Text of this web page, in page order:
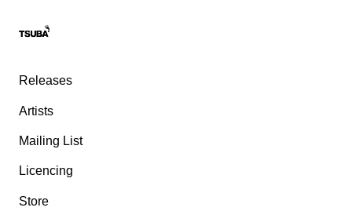
Releases
Artists
Mailing List
Licencing
Store